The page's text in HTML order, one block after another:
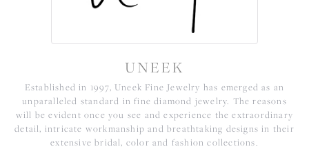
UNEEK
Established in 1997, Uneek Fine Jewelry has emerged as an
unparalleled standard in fine diamond jewelry. The reasons
will be evident once you see and experience the extraordinary
detail, intricate workmanship and breathtaking designs in their
extensive bridal, color and fashion collections.